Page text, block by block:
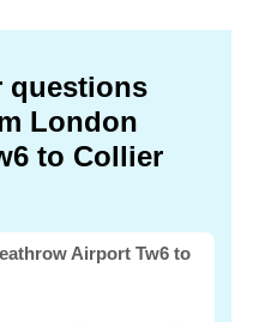
questions
London
to Collier
Airport Tw6 to